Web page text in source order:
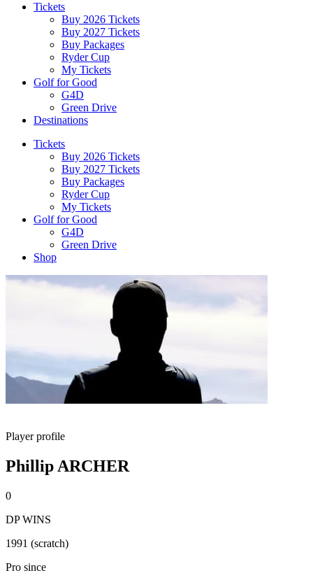
Tickets
Buy 2026 Tickets
Buy 2027 Tickets
Buy Packages
Ryder Cup
My Tickets
Golf for Good
G4D
Green Drive
Destinations
Tickets
Buy 2026 Tickets
Buy 2027 Tickets
Buy Packages
Ryder Cup
My Tickets
Golf for Good
G4D
Green Drive
Shop
Player profile
Phillip ARCHER
0
DP WINS
1991 (scratch)
Pro since